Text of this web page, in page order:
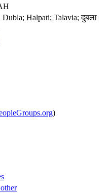
Dubla; Halpati; Talavia; दुबला
)